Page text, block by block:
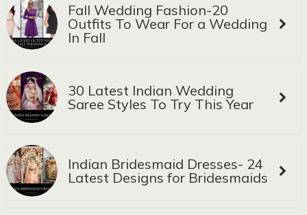
Fall Wedding Fashion-20
Outfits To Wear For a Wedding
In Fall
30 Latest Indian Wedding
Saree Styles To Try This Year
Indian Bridesmaid Dresses- 24
Latest Designs for Bridesmaids